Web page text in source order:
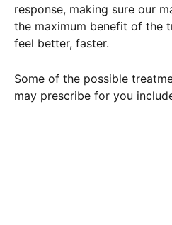
response, making sure our
the maximum benefit of the
feel better, faster.
Some of the possible
may prescribe for you